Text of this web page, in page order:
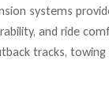
systems
and ride
tracks, towing